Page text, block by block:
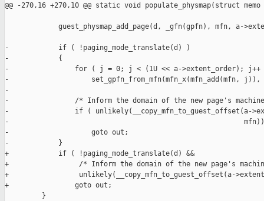
@@ -270,16 +270,10 @@ static void populate_physmap(struct memo
guest_physmap_add_page(d, _gfn(gpfn), mfn, a-
-            if ( !paging_mode_translate(d) )
-            {
-                for ( j = 0; j < (1U << a->extent_order); j++
-                    set_gpfn_from_mfn(mfn_x(mfn_add(mfn,
-
-                /* Inform the domain of the new page's
-                if ( unlikely(__copy_mfn_to_guest_offset(a-
-
-                    goto out;
-            }
+            if ( !paging_mode_translate(d) &&
+                 /* Inform the domain of the new page's
+                 unlikely(__copy_mfn_to_guest_offset(a-
+                goto out;
         }